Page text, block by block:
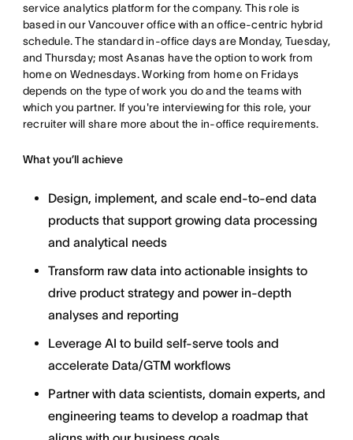
service analytics platform for the company. This role is
based in our Vancouver office with an office-centric hybrid
schedule. The standard in-office days are Monday, Tuesday,
and Thursday; most Asanas have the option to work from
home on Wednesdays. Working from home on Fridays
depends on the type of work you do and the teams with
which you partner. If you're interviewing for this role, your
recruiter will share more about the in-office requirements.
What you’ll achieve
Design, implement, and scale end-to-end data
products that support growing data processing
and analytical needs
Transform raw data into actionable insights to
drive product strategy and power in-depth
analyses and reporting
Leverage AI to build self-serve tools and
accelerate Data/GTM workflows
Partner with data scientists, domain experts, and
engineering teams to develop a roadmap that